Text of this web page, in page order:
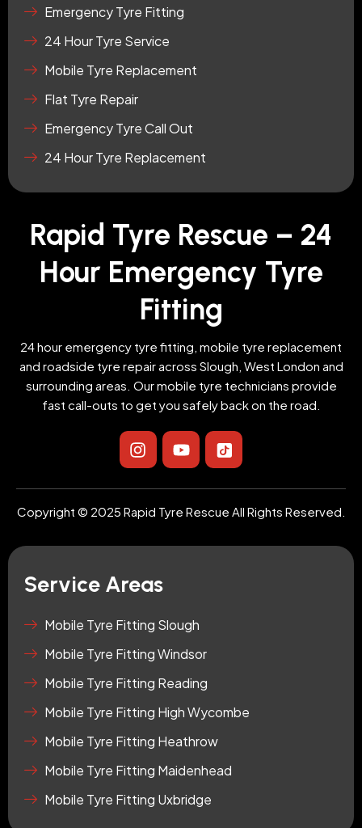
Emergency Tyre Fitting
24 Hour Tyre Service
Mobile Tyre Replacement
Flat Tyre Repair
Emergency Tyre Call Out
24 Hour Tyre Replacement
Rapid Tyre Rescue – 24
Hour Emergency Tyre
Fitting
24 hour emergency tyre fitting, mobile tyre replacement
and roadside tyre repair across Slough, West London and
surrounding areas. Our mobile tyre technicians provide
fast call-outs to get you safely back on the road.
I
n
s
t
a
g
r
Y
o
u
t
u
b
e
I
c
o
n
-
t
i
r
Copyright © 2025 Rapid Tyre Rescue All Rights Reserved.
Service Areas
Mobile Tyre Fitting Slough
Mobile Tyre Fitting Windsor
Mobile Tyre Fitting Reading
Mobile Tyre Fitting High Wycombe
Mobile Tyre Fitting Heathrow
Mobile Tyre Fitting Maidenhead
Mobile Tyre Fitting Uxbridge